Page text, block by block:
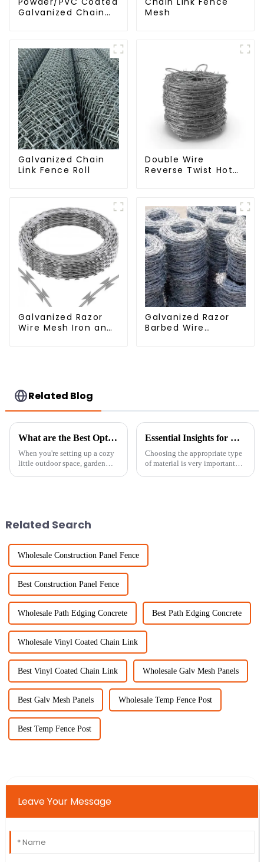
Galvanized Chain
Mesh
Galvanized Chain
Link Fence Roll
Double Wire
Reverse Twist Hot
Galvanized Razor
Wire Mesh Iron and
Galvanized Razor
Barbed Wire
Related Blog
What are the Best Options for Garden Privacy Solutions and Ideas
When you're setting up a cozy
little outdoor space, garden
Essential Insights for Global Buyers on Choosing the Best Fine Chicken Wire
Choosing the appropriate type
of material is very important
Related Search
Wholesale Construction Panel Fence
Best Construction Panel Fence
Wholesale Path Edging Concrete Best Path Edging Concrete
Wholesale Vinyl Coated Chain Link
Best Vinyl Coated Chain Link Wholesale Galv Mesh Panels
Best Galv Mesh Panels Wholesale Temp Fence Post
Best Temp Fence Post
Leave Your Message